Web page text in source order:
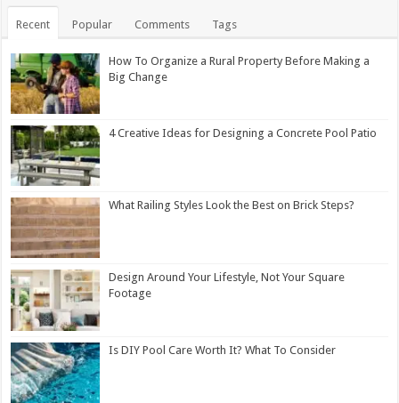
Recent Popular Comments Tags
How To Organize a Rural Property Before Making a
Big Change
4 Creative Ideas for Designing a Concrete Pool Patio
What Railing Styles Look the Best on Brick Steps?
Design Around Your Lifestyle, Not Your Square
Footage
Is DIY Pool Care Worth It? What To Consider